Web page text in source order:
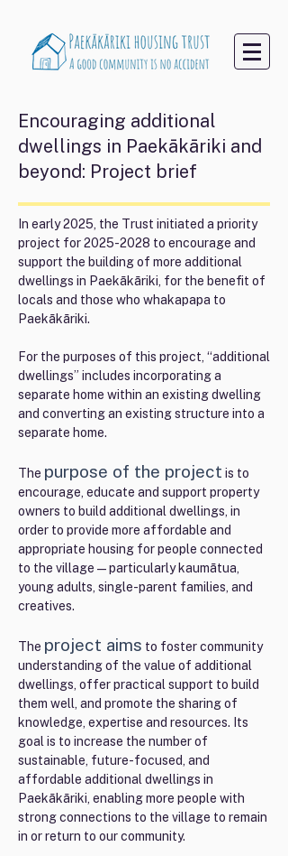
Encouraging additional
dwellings in Paekākāriki and
beyond: Project brief
In early 2025, the Trust initiated a priority
project for2025-2028 to encourage and
support the building of more additional
dwellings in Paekākāriki, for the benefit of
locals and those who whakapapa to
Paekākāriki.
For the purposes of this project, “additional
dwellings” includes incorporating a
separate home within an existing dwelling
and converting an existing structure into a
separate home.
The purpose of the project is to
encourage, educate and support property
owners to build additional dwellings, in
order to provide more affordable and
appropriate housing for people connected
to the village—particularly kaumātua,
young adults, single-parent families, and
creatives.
The project aims to foster community
understanding of the value of additional
dwellings, offer practical support to build
them well, and promote the sharing of
knowledge, expertise and resources. Its
goal is to increase the number of
sustainable, future-focused, and
affordable additional dwellings in
Paekākāriki, enabling more people with
strong connections to the village to remain
in or return to our community.